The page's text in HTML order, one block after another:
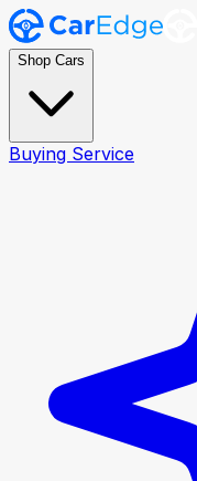
Shop Cars
Buying Service